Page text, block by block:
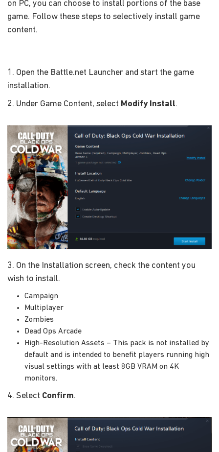
on PC, you can choose to install portions of the base
game. Follow these steps to selectively install game
content.
1. Open the Battle.net Launcher and start the game
installation.
2. Under Game Content, select Modify Install.
3. On the Installation screen, check the content you
wish to install.
Campaign
Multiplayer
Zombies
Dead Ops Arcade
High-Resolution Assets – This pack is not installed by
default and is intended to benefit players running high
visual settings with at least 8GB VRAM on 4K
monitors.
4. Select Confirm.